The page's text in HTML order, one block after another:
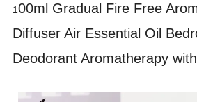
100ml Gradual Fire Free
Diffuser Air Essential Oil
Deodorant Aromatherapy